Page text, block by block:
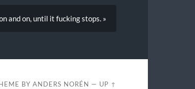
and on, until it fucking stops. »
BYANDERS NORÉN — UP ↑